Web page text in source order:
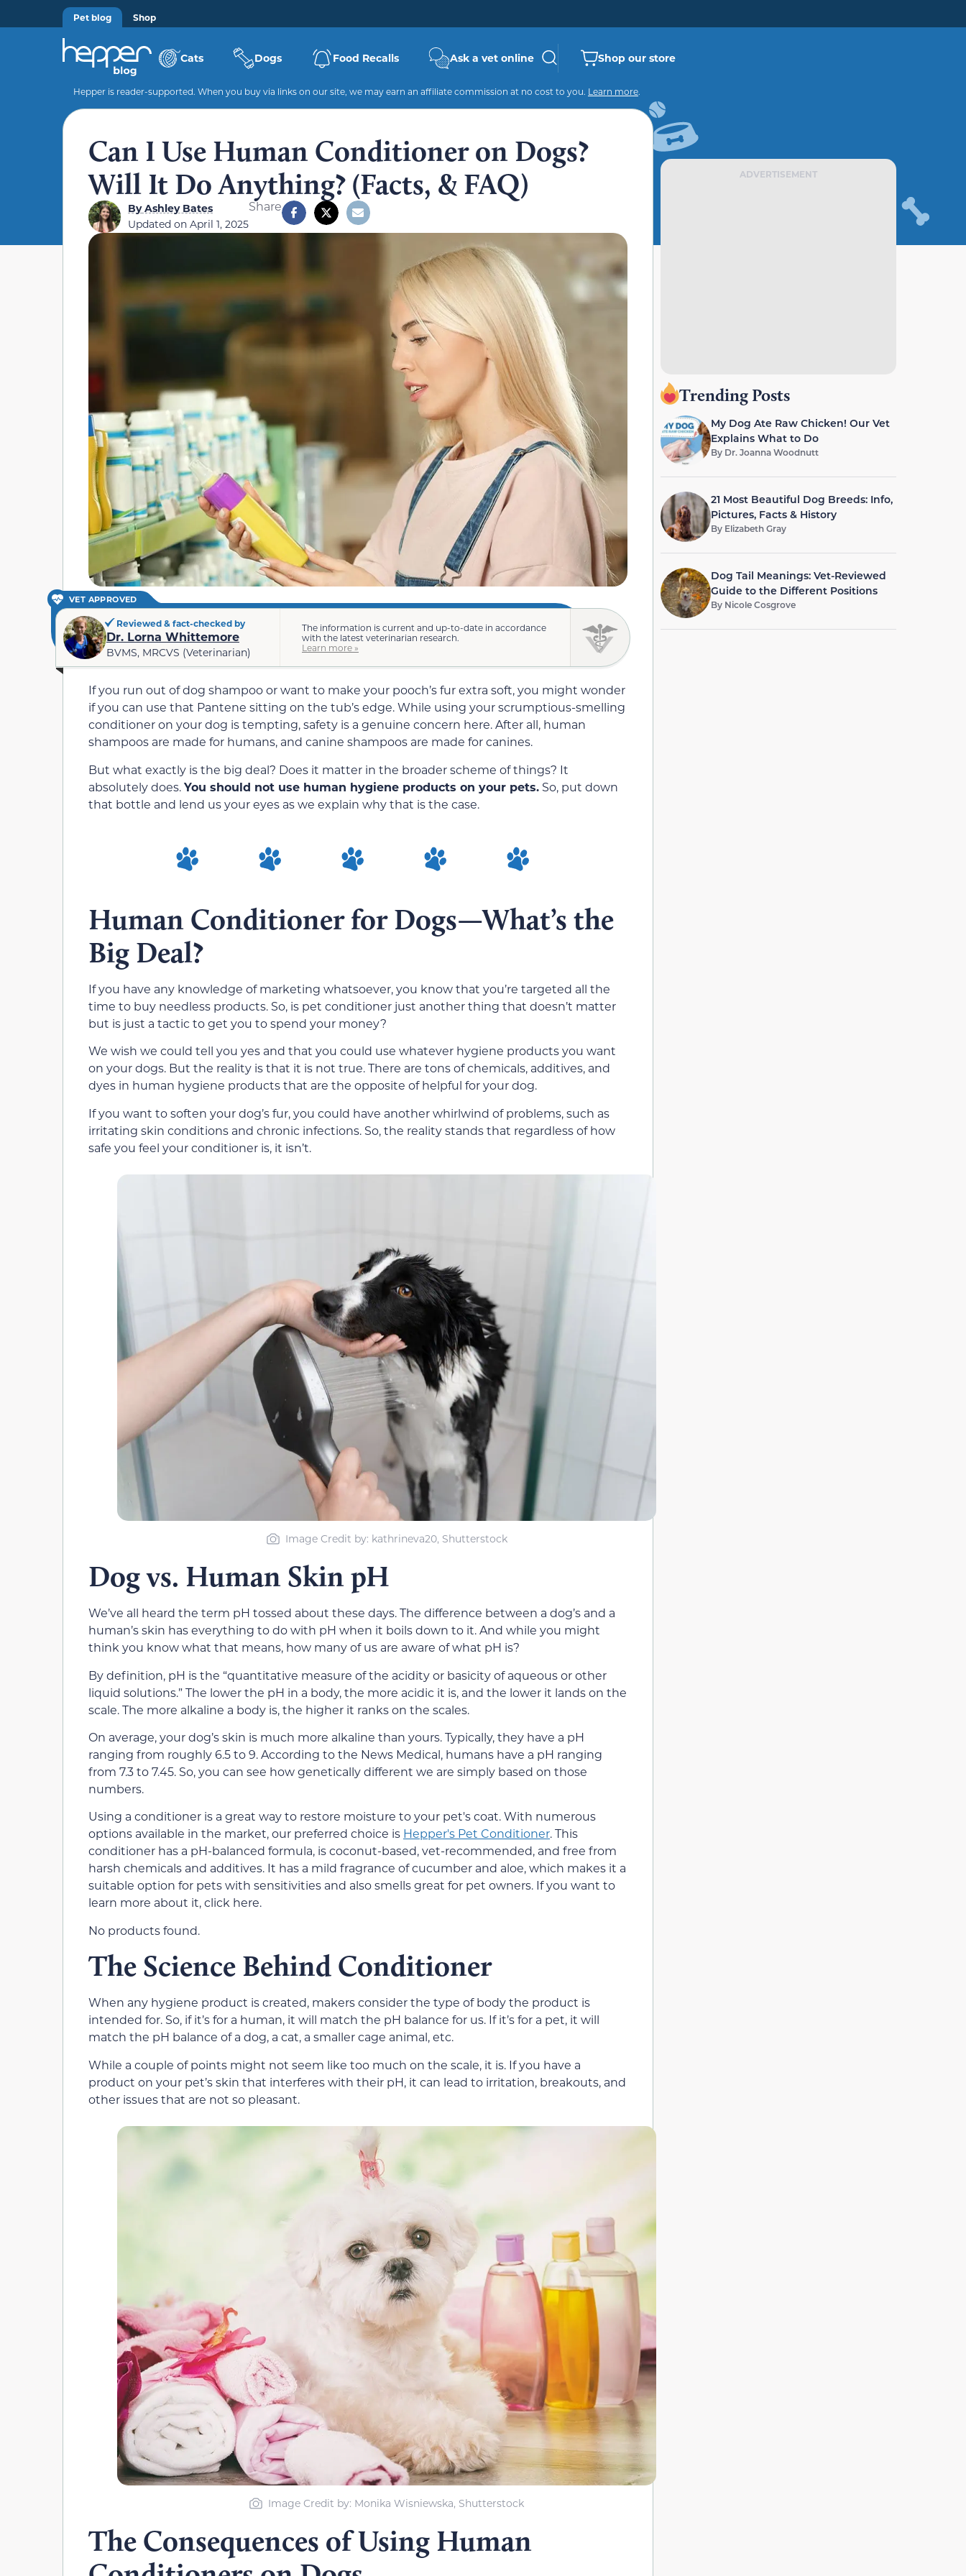
Pet blog Shop
Cats Dogs Food Recalls Ask a vet online Shop our store
Hepper is reader-supported. When you buy via links on our site, we may earn an affiliate commission at no cost to you. Learn more.
Can I Use Human Conditioner on Dogs?
Will It Do Anything? (Facts, & FAQ)
ByAshley Bates
Updated on April 1, 2025
Share
VET APPROVED
Reviewed & fact-checked by
Dr. Lorna Whittemore
BVMS, MRCVS (Veterinarian)
The information is current and up-to-date in accordance
with the latest veterinarian research.
Learn more »
If you run out of dog shampoo or want to make your pooch’s fur extra soft, you might wonder
if you can use that Pantene sitting on the tub’s edge. While using your scrumptious-smelling
conditioner on your dog is tempting, safety is a genuine concern here. After all, human
shampoos are made for humans, and canine shampoos are made for canines.
But what exactly is the big deal? Does it matter in the broader scheme of things? It
absolutely does.You should not use human hygiene products on your pets. So, put down
that bottle and lend us your eyes as we explain why that is the case.
Human Conditioner for Dogs—What’s the
Big Deal?
If you have any knowledge of marketing whatsoever, you know that you’re targeted all the
time to buy needless products. So, is pet conditioner just another thing that doesn’t matter
but is just a tactic to get you to spend your money?
We wish we could tell you yes and that you could use whatever hygiene products you want
on your dogs. But the reality is that it is not true. There are tons of chemicals, additives, and
dyes in human hygiene products that are the opposite of helpful for your dog.
If you want to soften your dog’s fur, you could have another whirlwind of problems, such as
irritating skin conditions and chronic infections. So, the reality stands that regardless of how
safe you feel your conditioner is, it isn’t.
Image Credit by: kathrineva20, Shutterstock
Dog vs. Human Skin pH
We’ve all heard the term pH tossed about these days. The difference between a dog’s and a
human’s skin has everything to do with pH when it boils down to it. And while you might
think you know what that means, how many of us are aware of what pH is?
By definition, pH is the “quantitative measure of the acidity or basicity of aqueous or other
liquid solutions.” The lower the pH in a body, the more acidic it is, and the lower it lands on the
scale. The more alkaline a body is, the higher it ranks on the scales.
On average, your dog’s skin is much more alkaline than yours. Typically, they have a pH
ranging from roughly 6.5 to 9. According to the News Medical, humans have a pH ranging
from 7.3 to 7.45. So, you can see how genetically different we are simply based on those
numbers.
Using a conditioner is a great way to restore moisture to your pet's coat. With numerous
options available in the market, our preferred choice is Hepper's Pet Conditioner. This
conditioner has a pH-balanced formula, is coconut-based, vet-recommended, and free from
harsh chemicals and additives. It has a mild fragrance of cucumber and aloe, which makes it a
suitable option for pets with sensitivities and also smells great for pet owners. If you want to
learn more about it, click here.
No products found.
The Science Behind Conditioner
When any hygiene product is created, makers consider the type of body the product is
intended for. So, if it’s for a human, it will match the pH balance for us. If it’s for a pet, it will
match the pH balance of a dog, a cat, a smaller cage animal, etc.
While a couple of points might not seem like too much on the scale, it is. If you have a
product on your pet’s skin that interferes with their pH, it can lead to irritation, breakouts, and
other issues that are not so pleasant.
Image Credit by: Monika Wisniewska, Shutterstock
The Consequences of Using Human
ADVERTISEMENT
Trending Posts
My Dog Ate Raw Chicken! Our Vet
Explains What to Do
By Dr. Joanna Woodnutt
21 Most Beautiful Dog Breeds: Info,
Pictures, Facts & History
By Elizabeth Gray
Dog Tail Meanings: Vet-Reviewed
Guide to the Different Positions
By Nicole Cosgrove